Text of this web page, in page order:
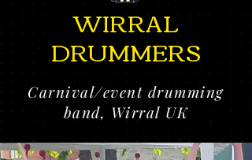
WIRRAL
DRUMMERS
Carnival/event drumming
band, Wirral UK